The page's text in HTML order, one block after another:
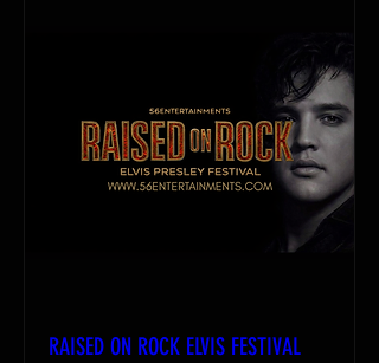
RAISED ON ROCK ELVIS FESTIVAL